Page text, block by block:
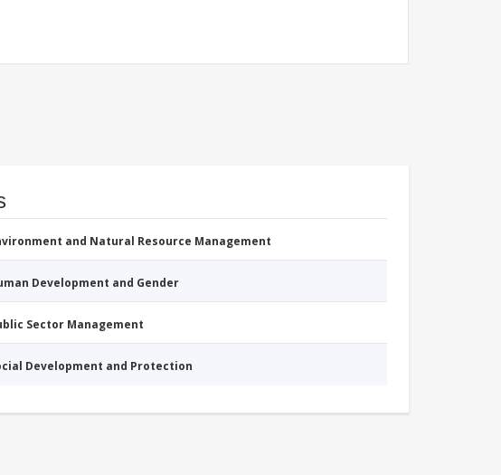
and Natural Resource Management
Development and Gender
Sector Management
Development and Protection